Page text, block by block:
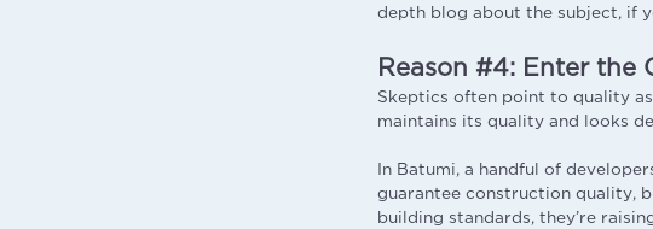
depth blog about the subject, if
Reason #4: Enter the
Skeptics often point to quality
maintains its quality and looks
In Batumi, a handful of
guarantee construction quality,
building standards, they’re